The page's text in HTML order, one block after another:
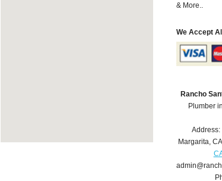
& More..
We Accept
Rancho
Plumber
Address:
Margarita,CA